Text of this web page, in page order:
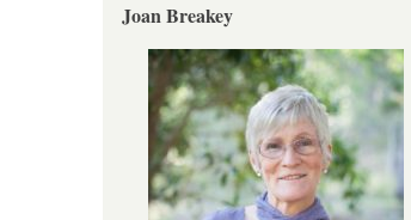
Joan Breakey